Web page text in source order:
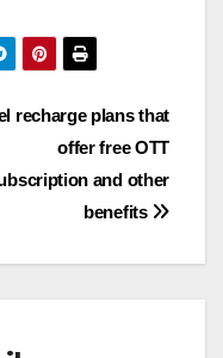
recharge plans that
offer free OTT
and other
benefits